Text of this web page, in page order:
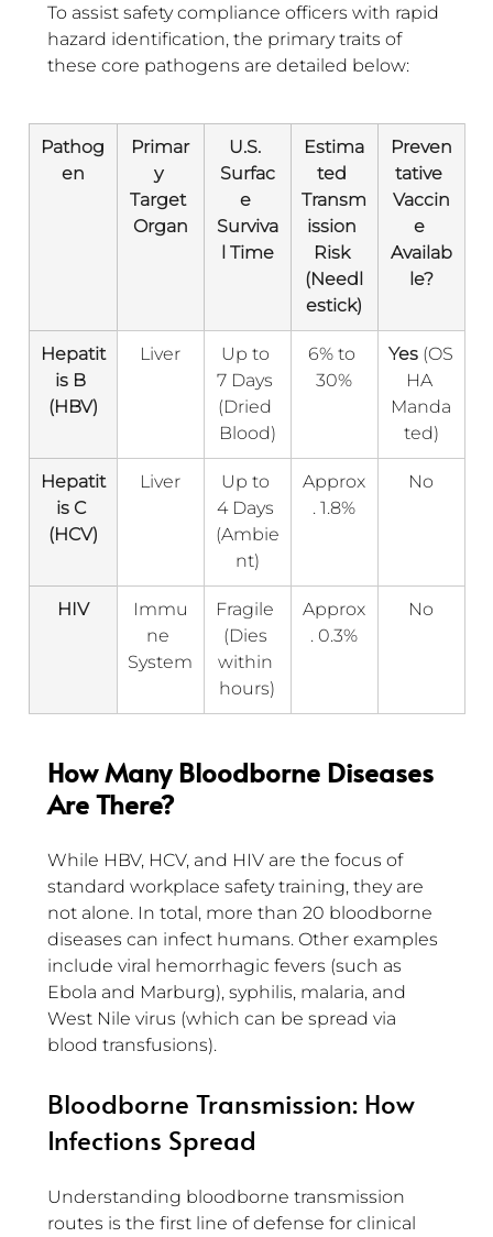
To assist safety compliance officers with rapid
hazard identification, the primary traits of
these core pathogens are detailed below:
Pathog
en
Primar
y
Target
Organ
U.S.
Surfac
e
Surviva
l Time
Estima
ted
Transm
ission
Risk
(Needl
estick)
Preven
tative
Vaccin
e
Availab
le?
Hepatit
is B
(HBV)
Liver
Up to
7 Days
(Dried
Blood)
6% to
30%
Yes (OS
HA
Manda
ted)
Hepatit
is C
(HCV)
Liver
Up to
4 Days
(Ambie
nt)
Approx
. 1.8%
No
HIV
Immu
ne
System
Fragile
(Dies
within
hours)
Approx
. 0.3%
No
How Many Bloodborne Diseases
Are There?
While HBV, HCV, and HIV are the focus of
standard workplace safety training, they are
not alone. In total, more than 20 bloodborne
diseases can infect humans. Other examples
include viral hemorrhagic fevers (such as
Ebola and Marburg), syphilis, malaria, and
West Nile virus (which can be spread via
blood transfusions).
Bloodborne Transmission: How
Infections Spread
Understanding bloodborne transmission
routes is the first line of defense for clinical